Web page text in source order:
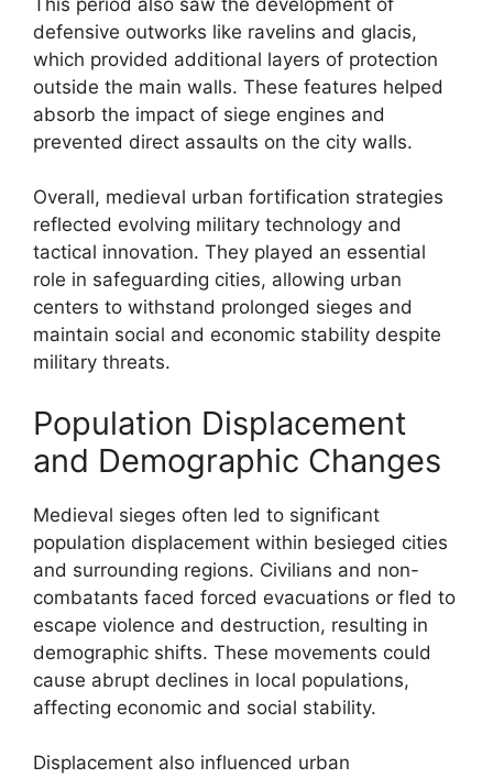
defensive outworks like ravelins and glacis,
which provided additional layers of protection
outside the main walls. These features helped
absorb the impact of siege engines and
prevented direct assaults on the city walls.
Overall, medieval urban fortification strategies
reflected evolving military technology and
tactical innovation. They played an essential
role in safeguarding cities, allowing urban
centers to withstand prolonged sieges and
maintain social and economic stability despite
military threats.
Population Displacement
and Demographic Changes
Medieval sieges often led to significant
population displacement within besieged cities
and surrounding regions. Civilians and non-
combatants faced forced evacuations or fled to
escape violence and destruction, resulting in
demographic shifts. These movements could
cause abrupt declines in local populations,
affecting economic and social stability.
Displacement also influenced urban